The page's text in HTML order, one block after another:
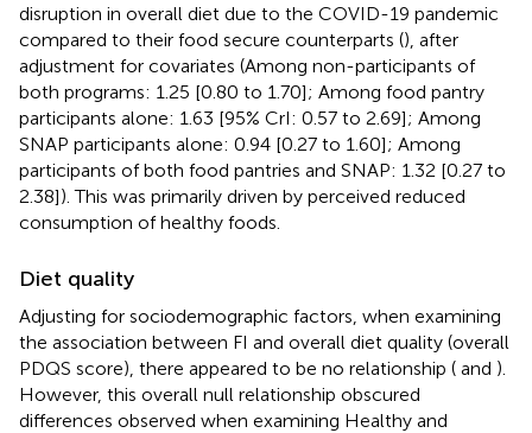
disruption in overall diet due to the COVID-19 pandemic
compared to their food secure counterparts (), after
adjustment for covariates (Among non-participants of
both programs: 1.25 [0.80 to 1.70]; Among food pantry
participants alone: 1.63 [95% CrI: 0.57 to 2.69]; Among
SNAP participants alone: 0.94 [0.27 to 1.60]; Among
participants of both food pantries and SNAP: 1.32 [0.27 to
2.38]). This was primarily driven by perceived reduced
consumption of healthy foods.
Diet quality
Adjusting for sociodemographic factors, when examining
the association between FI and overall diet quality (overall
PDQS score), there appeared to be no relationship ( and ).
However, this overall null relationship obscured
differences observed when examining Healthy and